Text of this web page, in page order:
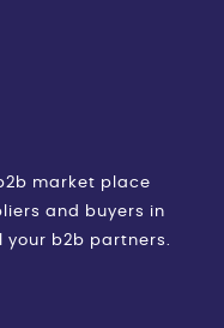
market place
and buyers in
your b2b partners.